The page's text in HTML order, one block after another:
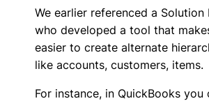
We earlier referenced a Solution
who developed a tool that
easier to create alternate
like accounts, customers, items.
For instance, in QuickBooks you